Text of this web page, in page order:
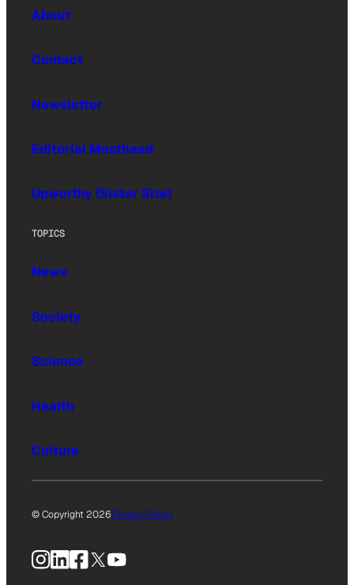
About
Contact
Newsletter
Editorial Masthead
Upworthy (Sister Site)
TOPICS
News
Society
Science
Health
Culture
© Copyright 2026Privacy Policy
Instagram
LinkedIn
Facebook
X YouTube